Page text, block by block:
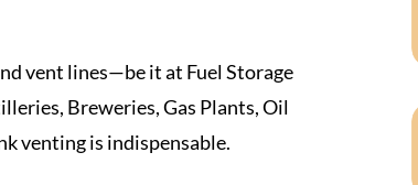
vent lines—be it at Fuel Storage
Breweries, Gas Plants, Oil
venting is indispensable.